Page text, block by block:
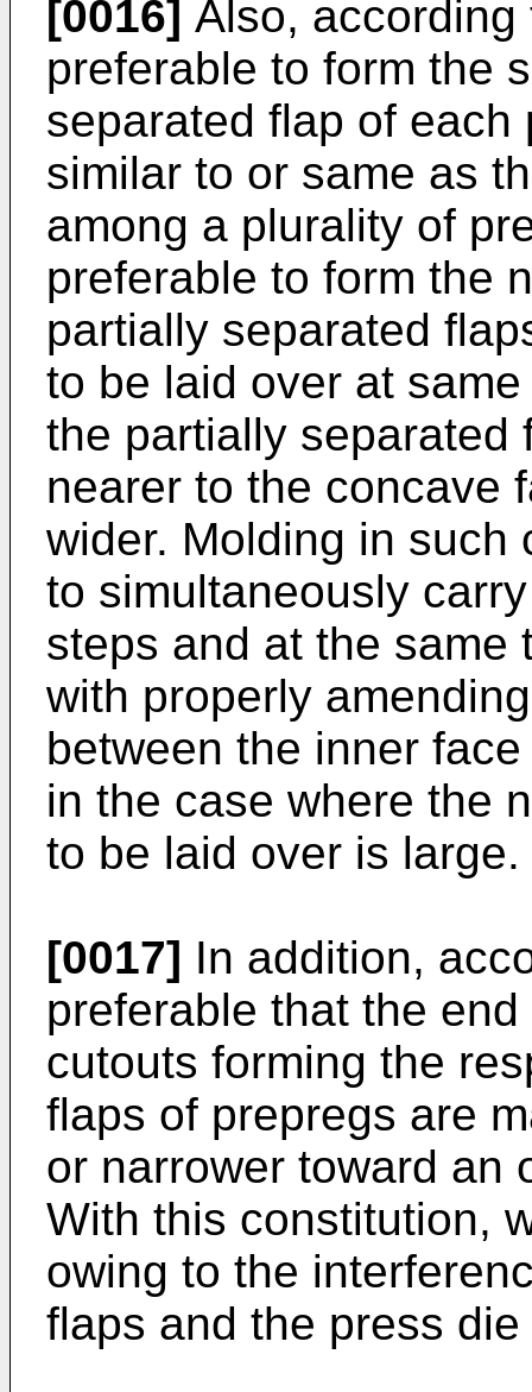
[0016] Also,
preferable to form the
separated flap of
similar to or same as
among a plurality of
preferable to form the
partially separated
to be laid over at
the partially separated
nearer to the concave
wider. Molding in such
to simultaneously
steps and at the same
with properly
between the inner
in the case where the
to be laid over is large.
[0017] In addition,
preferable that the
cutouts forming the
flaps of prepregs are
or narrower toward an
With this constitution,
owing to the
flaps and the press